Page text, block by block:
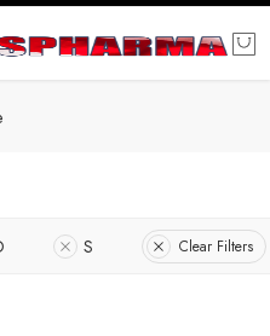
S Clear Filters